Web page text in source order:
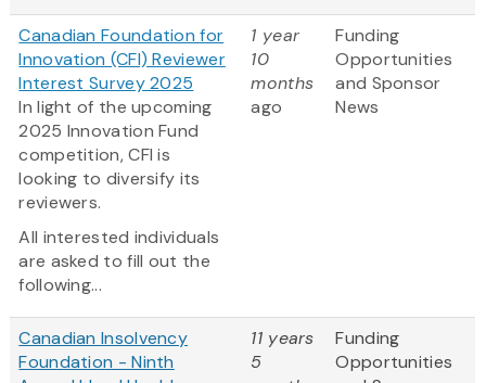
Canadian Foundation for
Innovation (CFI) Reviewer
Interest Survey 2025
In light of the upcoming
2025 Innovation Fund
competition, CFI is
looking to diversify its
reviewers.
All interested individuals
are asked to fill out the
following...
1 year
10
months
ago
Funding
Opportunities
and Sponsor
News
Canadian Insolvency
Foundation - Ninth
11 years
5
Funding
Opportunities